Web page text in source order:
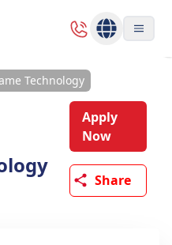
Technology
Apply
Now
Share